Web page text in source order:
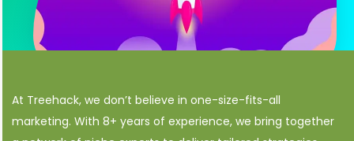
At Treehack, we don’t believe in one-size-fits-all
marketing. With 8+ years of experience, we bring together